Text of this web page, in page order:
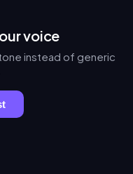
voice
instead of generic